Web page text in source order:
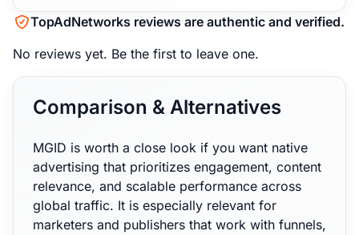
TopAdNetworks reviews are authentic and verified.
No reviews yet. Be the first to leave one.
Comparison & Alternatives
MGID is worth a close look if you want native
advertising that prioritizes engagement, content
relevance, and scalable performance across
global traffic. It is especially relevant for
marketers and publishers that work with funnels,